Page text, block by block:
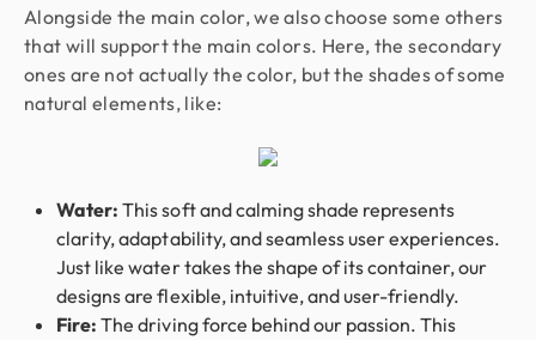
Alongside the main color, we also choose some others
that will support the main colors. Here, the secondary
ones are not actually the color, but the shades of some
natural elements, like:
Water:This soft and calming shade represents
clarity, adaptability, and seamless user experiences.
Just like water takes the shape of its container, our
designs are flexible, intuitive, and user-friendly.
Fire: The driving force behind our passion. This